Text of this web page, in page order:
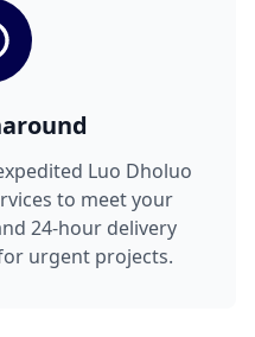
Luo Dholuo
to meet your
24-hour delivery
urgent projects.